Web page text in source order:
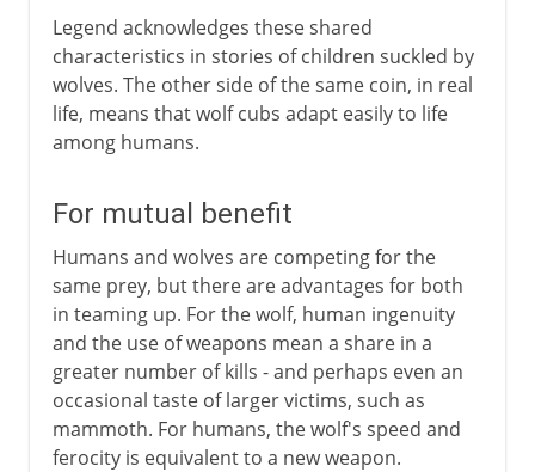
Legend acknowledges these shared
characteristics in stories of children suckled by
wolves. The other side of the same coin, in real
life, means that wolf cubs adapt easily to life
among humans.
For mutual benefit
Humans and wolves are competing for the
same prey, but there are advantages for both
in teaming up. For the wolf, human ingenuity
and the use of weapons mean a share in a
greater number of kills - and perhaps even an
occasional taste of larger victims, such as
mammoth. For humans, the wolf's speed and
ferocity is equivalent to a new weapon.